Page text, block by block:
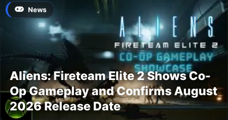
News
Aliens: Fireteam Elite 2 Shows Co-
Op Gameplay and Confirms August
2026 Release Date